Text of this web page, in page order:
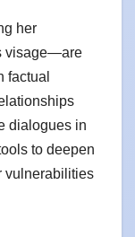
her
visage—are
factual
dialogues in
to deepen
vulnerabilities